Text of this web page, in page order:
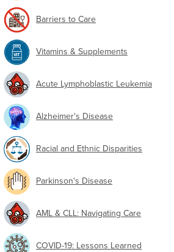
Barriers to Care
Vitamins & Supplements
Acute Lymphoblastic Leukemia
Alzheimer's Disease
Racial and Ethnic Disparities
Parkinson's Disease
AML & CLL: Navigating Care
COVID-19: Lessons Learned